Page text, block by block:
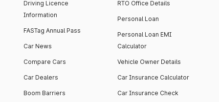
Driving Licence
Information
FASTag Annual Pass
Car News
Compare Cars
Car Dealers
Boom Barriers
RTO Office Details
Personal Loan
Personal Loan EMI
Calculator
Vehicle Owner Details
Car Insurance Calculator
Car Insurance Check